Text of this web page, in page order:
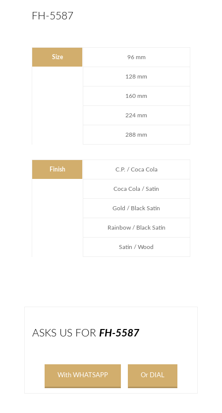
FH-5587
Size 96 mm
128 mm
160 mm
224 mm
288 mm
Finish C.P. / Coca Cola
Coca Cola / Satin
Gold / Black Satin
Rainbow / Black Satin
Satin / Wood
ASKS US FOR FH-5587
With WHATSAPP Or DIAL